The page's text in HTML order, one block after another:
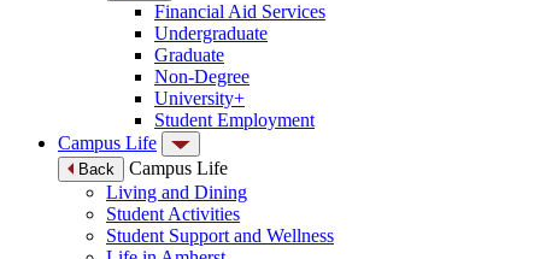
Financial Aid Services
Undergraduate
Graduate
Non-Degree
University+
Student Employment
Campus Life
Back
Campus Life
Living and Dining
Student Activities
Student Support and Wellness